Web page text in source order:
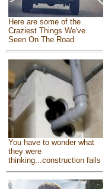
Here are some of the
Craziest Things We've
Seen On The Road
You have to wonder what
they were
thinking...construction fails